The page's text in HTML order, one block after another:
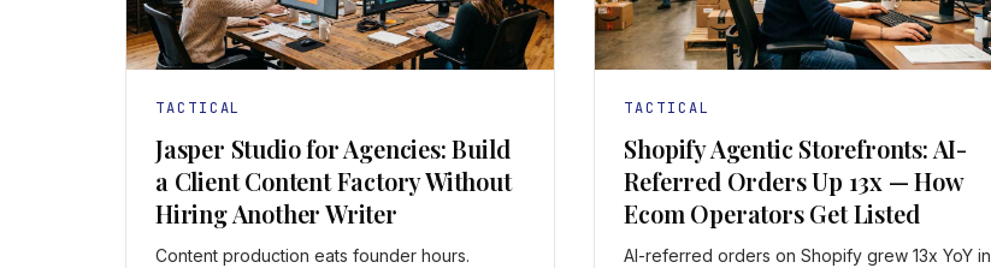
TACTICAL
Jasper Studio for Agencies: Build
a Client Content Factory Without
Hiring Another Writer
Content production eats founder hours.
TACTICAL
Shopify Agentic Storefronts: AI-
Referred Orders Up 13x — How
Ecom Operators Get Listed
AI-referred orders on Shopify grew 13x YoY in